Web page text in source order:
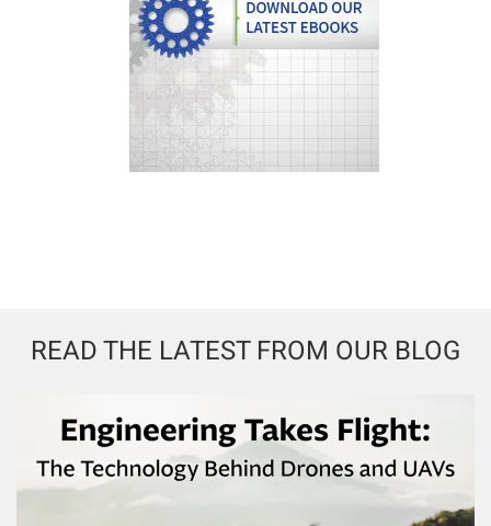
READ THE LATEST FROM OUR BLOG